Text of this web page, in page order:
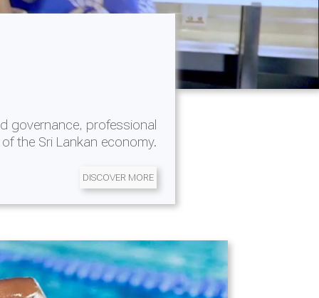
governance, professional
the Sri Lankan economy.
DISCOVER MORE